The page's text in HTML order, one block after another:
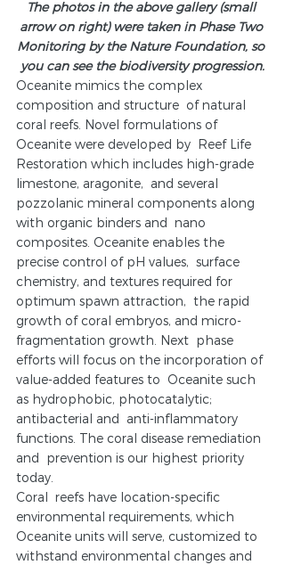
The photos in the above gallery (small
arrow on right) were taken in Phase Two
Monitoring by the Nature Foundation, so
you can see the biodiversity progression.
Oceanite mimics the complex
composition and structure  of natural
coral reefs. Novel formulations of
Oceanite were developed by  Reef Life
Restoration which includes high-grade
limestone, aragonite,  and several
pozzolanic mineral components along
with organic binders and  nano
composites. Oceanite enables the
precise control of pH values,  surface
chemistry, and textures required for
optimum spawn attraction,  the rapid
growth of coral embryos, and micro-
fragmentation growth. Next  phase
efforts will focus on the incorporation of
value-added features to  Oceanite such
as hydrophobic, photocatalytic;
antibacterial and  anti-inflammatory
functions. The coral disease remediation
and  prevention is our highest priority
today.
Coral  reefs have location-specific
environmental requirements, which
Oceanite units will serve, customized to
withstand environmental changes and